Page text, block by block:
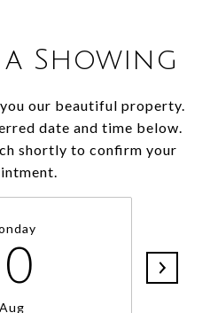
Showing
our beautiful property.
date and time below.
shortly to confirm your
Aug